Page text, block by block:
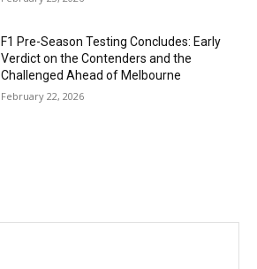
F1 Pre-Season Testing Concludes: Early
Verdict on the Contenders and the
Challenged Ahead of Melbourne
February 22, 2026